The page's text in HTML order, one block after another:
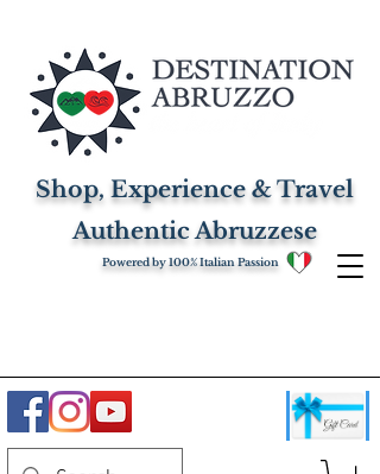
Shop, Experience & Travel
Authentic Abruzzese
Powered by 100% Italian Passion